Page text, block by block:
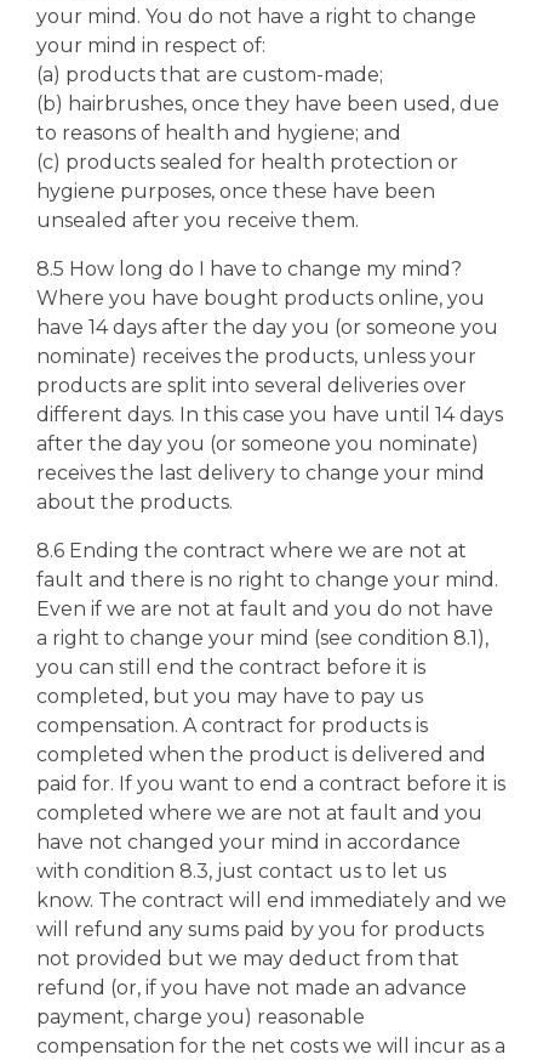
your mind. You do not have a right to change
your mind in respect of:
(a) products that are custom-made;
(b) hairbrushes, once they have been used, due
to reasons of health and hygiene; and
(c) products sealed for health protection or
hygiene purposes, once these have been
unsealed after you receive them.
8.5 How long do I have to change my mind?
Where you have bought products online, you
have 14 days after the day you (or someone you
nominate) receives the products, unless your
products are split into several deliveries over
different days. In this case you have until 14 days
after the day you (or someone you nominate)
receives the last delivery to change your mind
about the products.
8.6 Ending the contract where we are not at
fault and there is no right to change your mind.
Even if we are not at fault and you do not have
a right to change your mind (see condition 8.1),
you can still end the contract before it is
completed, but you may have to pay us
compensation. A contract for products is
completed when the product is delivered and
paid for. If you want to end a contract before it is
completed where we are not at fault and you
have not changed your mind in accordance
with condition 8.3, just contact us to let us
know. The contract will end immediately and we
will refund any sums paid by you for products
not provided but we may deduct from that
refund (or, if you have not made an advance
payment, charge you) reasonable
compensation for the net costs we will incur as a